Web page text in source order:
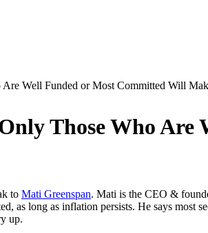
Well Funded or Most Committed Will
Those Who
to Mati Greenspan. Mati is the CEO &
as long as inflation persists. He says
up.